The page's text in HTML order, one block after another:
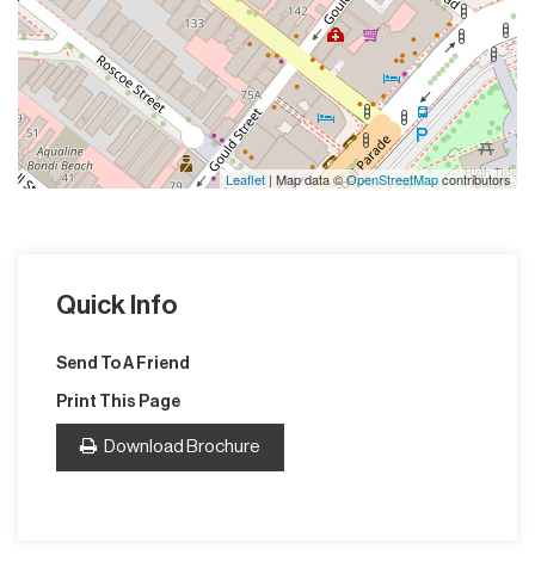
Leaflet | Map data ©OpenStreetMapcontributors
Quick Info
Send To A Friend
Print This Page
Download Brochure